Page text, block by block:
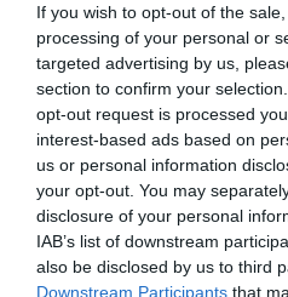
If you wish to opt-out of the
processing of your personal or
targeted advertising by us,
section to confirm your
opt-out request is processed
interest-based ads based on
us or personal information
your opt-out. You may
disclosure of your personal
IAB’s list of downstream
also be disclosed by us to third
Downstream Participants that